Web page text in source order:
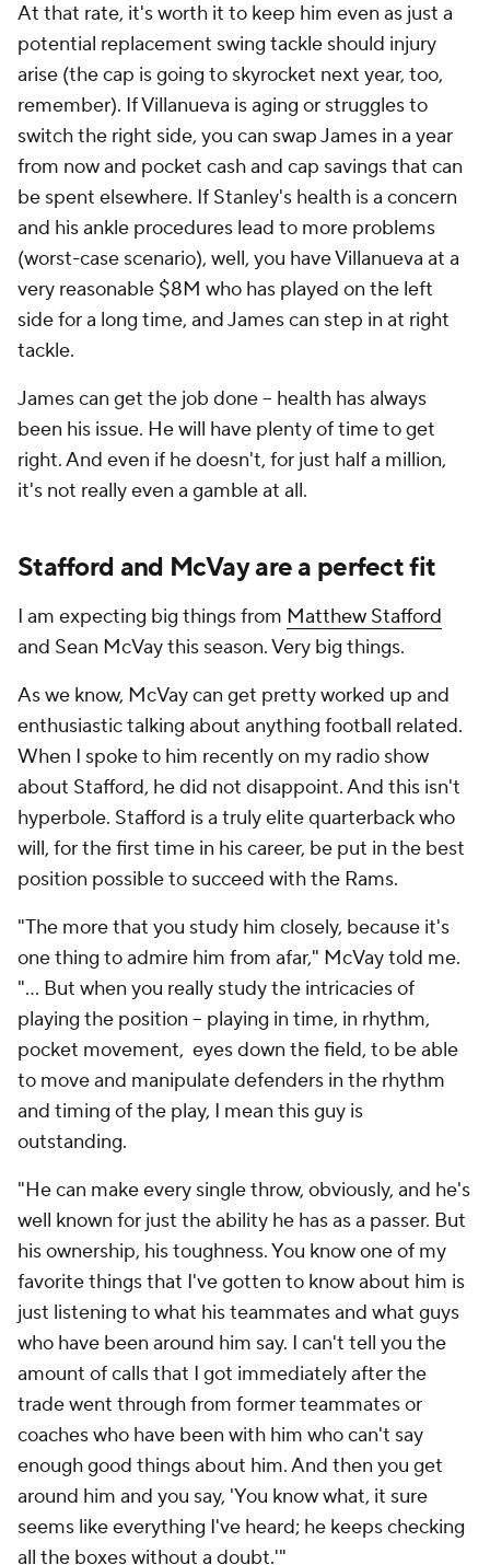
At that rate, it's worth it to keep him even as just a
potential replacement swing tackle should injury
arise (the cap is going to skyrocket next year, too,
remember). If Villanueva is aging or struggles to
switch the right side, you can swap James in a year
from now and pocket cash and cap savings that can
be spent elsewhere. If Stanley's health is a concern
and his ankle procedures lead to more problems
(worst-case scenario), well, you have Villanueva at a
very reasonable $8M who has played on the left
side for a long time, and James can step in at right
tackle.
James can get the job done – health has always
been his issue. He will have plenty of time to get
right. And even if he doesn't, for just half a million,
it's not really even a gamble at all.
Stafford and McVay are a perfect fit
I am expecting big things from Matthew Stafford
and Sean McVay this season. Very big things.
As we know, McVay can get pretty worked up and
enthusiastic talking about anything football related.
When I spoke to him recently on my radio show
about Stafford, he did not disappoint. And this isn't
hyperbole. Stafford is a truly elite quarterback who
will, for the first time in his career, be put in the best
position possible to succeed with the Rams.
"The more that you study him closely, because it's
one thing to admire him from afar," McVay told me.
"… But when you really study the intricacies of
playing the position – playing in time, in rhythm,
pocket movement, eyes down the field, to be able
to move and manipulate defenders in the rhythm
and timing of the play, I mean this guy is
outstanding.
"He can make every single throw, obviously, and he's
well known for just the ability he has as a passer. But
his ownership, his toughness. You know one of my
favorite things that I've gotten to know about him is
just listening to what his teammates and what guys
who have been around him say. I can't tell you the
amount of calls that I got immediately after the
trade went through from former teammates or
coaches who have been with him who can't say
enough good things about him. And then you get
around him and you say, 'You know what, it sure
seems like everything I've heard; he keeps checking
all the boxes without a doubt.'"